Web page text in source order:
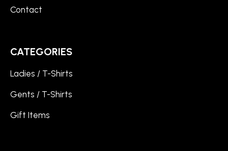
Contact
CATEGORIES
Ladies / T-Shirts
Gents / T-Shirts
Gift Items